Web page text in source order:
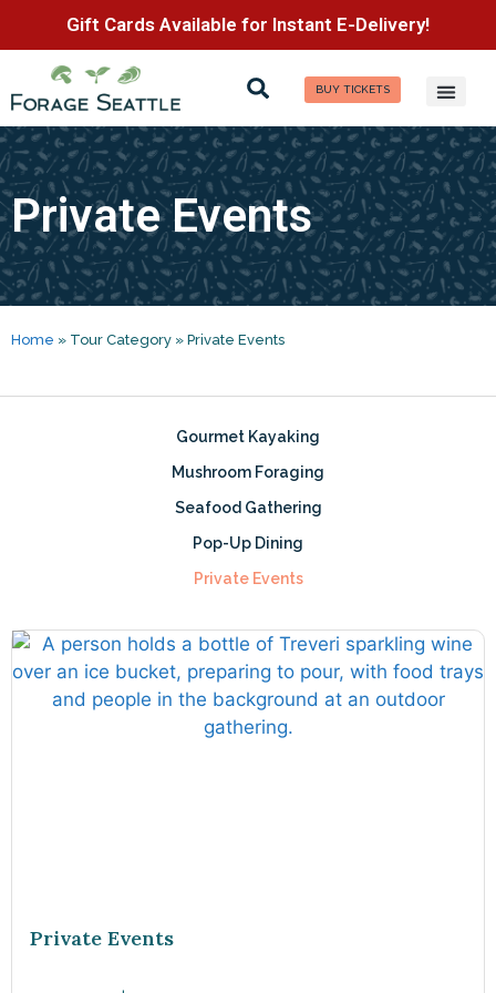
Gift Cards Available for Instant E-Delivery!
BUY TICKETS
Private Events
Home » Tour Category » Private Events
Gourmet Kayaking
Mushroom Foraging
Seafood Gathering
Pop-Up Dining
Private Events
Private Events